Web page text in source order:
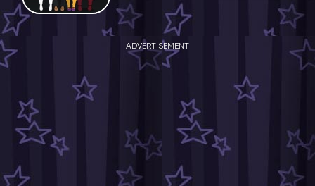
ADVERTISEMENT